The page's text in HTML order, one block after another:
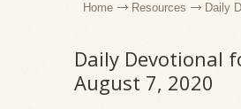
Home Resources Daily
Daily Devotional
August 7, 2020